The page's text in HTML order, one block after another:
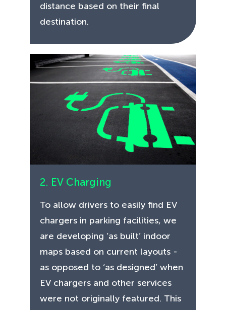
distance based on their final
destination.
2. EV Charging
To allow drivers to easily find EV
chargers in parking facilities, we
are developing ‘as built’ indoor
maps based on current layouts -
as opposed to ‘as designed’ when
EV chargers and other services
were not originally featured. This